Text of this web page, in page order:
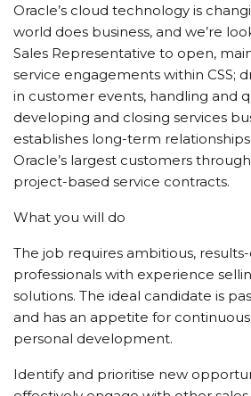
Oracle’s cloud technology is
world does business, and we’re
Sales Representative to open,
service engagements within CSS;
in customer events, handling and
developing and closing services
establishes long-term
Oracle’s largest customers
project-based service contracts.
What you will do
The job requires ambitious,
professionals with experience
solutions. The ideal candidate is
and has an appetite for
personal development.
Identify and prioritise new